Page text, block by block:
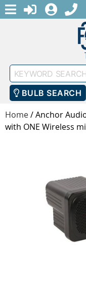
MENULOGIN
Keyword
Search
BULB SEARCH
Home/Anchor
with ONE Wireless